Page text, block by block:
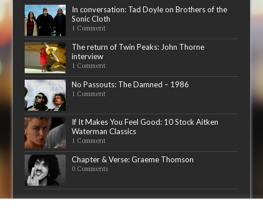
In conversation: Tad Doyle on Brothers of the
Sonic Cloth
1 Comment
The return of Twin Peaks: John Thorne
interview
1 Comment
No Passouts: The Damned – 1986
1 Comment
If It Makes You Feel Good: 10 Stock Aitken
Waterman Classics
1 Comment
Chapter & Verse: Graeme Thomson
0 Comments